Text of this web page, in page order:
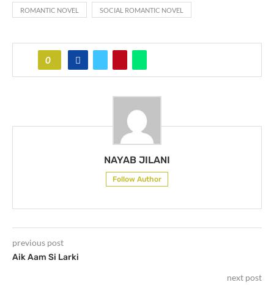
ROMANTIC NOVEL SOCIAL ROMANTIC NOVEL
0
NAYAB JILANI
Follow Author
previous post
Aik Aam Si Larki
next post